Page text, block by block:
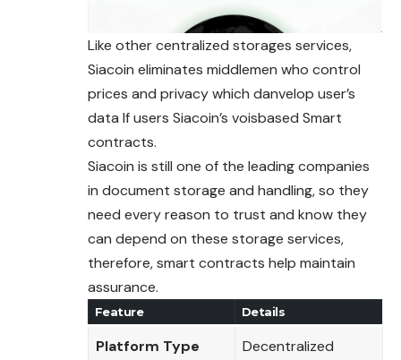
Like other centralized storages services,
Siacoin eliminates middlemen who control
prices and privacy which danvelop user’s
data If users Siacoin’s voisbased Smart
contracts.
Siacoin is still one of the leading companies
in document storage and handling, so they
need every reason to trust and know they
can depend on these storage services,
therefore, smart contracts help maintain
assurance.
Feature Details
Platform Type
Decentralized